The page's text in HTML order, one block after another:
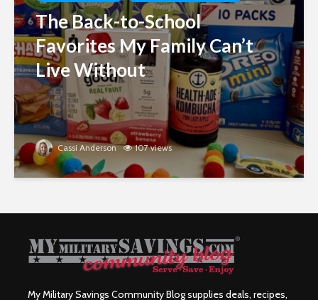
The Back-to-School
Favorites My Family Can’t
Live Without
Cassi Anderson 107 views
My Military Savings Community Blog supplies deals, recipes,